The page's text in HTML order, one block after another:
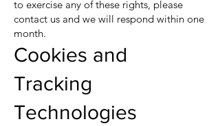
to exercise any of these rights, please
contact us and we will respond within one
month.
Cookies and
Tracking
Technologies